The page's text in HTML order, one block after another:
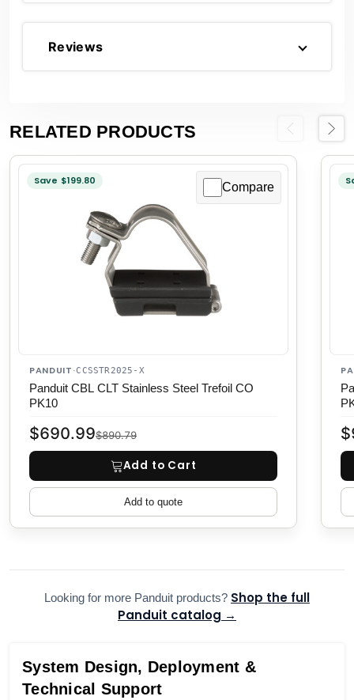
Reviews
RELATED PRODUCTS Previous
Save $199.80 Compare
PANDUIT ·CCSSTR2025-X
Panduit CBL CLT Stainless Steel Trefoil CO
PK10
$890.79
$690.99
Add to Cart
Add to quote
Next
Looking for more Panduit products? Shop the full
Panduit catalog →
System Design, Deployment &
Technical Support